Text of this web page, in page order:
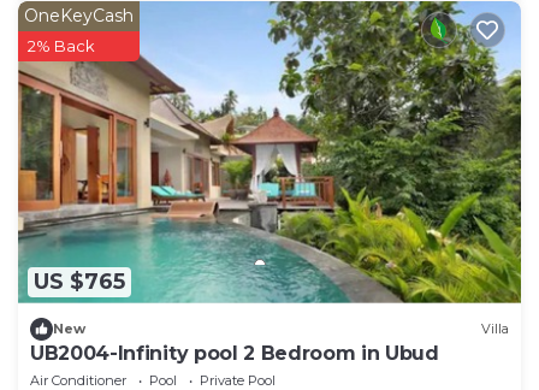
US $765
OneKeyCash
2% Back
New Villa
UB2004-Infinity pool 2 Bedroom in Ubud
Air Conditioner Pool
Private Pool